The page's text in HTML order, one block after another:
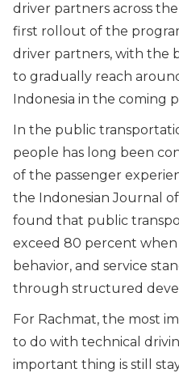
driver partners across
first rollout of the
driver partners, with the
to gradually reach
Indonesia in the coming
In the public
people has long been
of the passenger
the Indonesian Journal
found that public
exceed 80 percent when
behavior, and service
through structured
For Rachmat, the most
to do with technical
important thing is still